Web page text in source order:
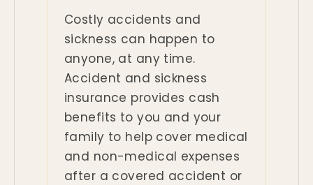
Costly accidents and
sickness can happen to
anyone, at any time.
Accident and sickness
insurance provides cash
benefits to you and your
family to help cover medical
and non-medical expenses
after a covered accident or